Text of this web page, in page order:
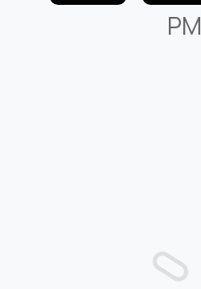
PM